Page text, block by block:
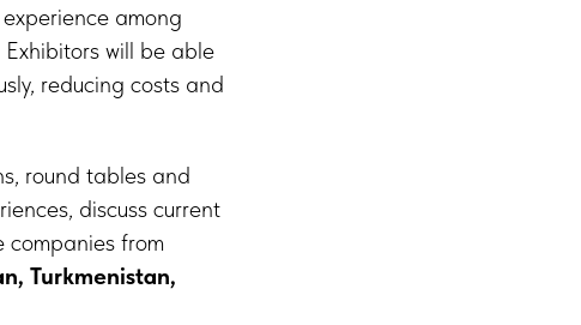
among
will be able
reducing costs and
round tables and
discuss current
companies from
Turkmenistan,